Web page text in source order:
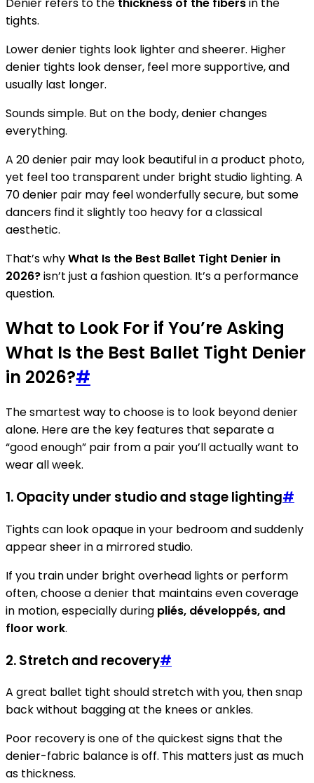
tights.
Lower denier tights look lighter and sheerer. Higher
denier tights look denser, feel more supportive, and
usually last longer.
Sounds simple. But on the body, denier changes
everything.
A 20 denier pair may look beautiful in a product photo,
yet feel too transparent under bright studio lighting. A
70 denier pair may feel wonderfully secure, but some
dancers find it slightly too heavy for a classical
aesthetic.
That’s whyWhat Is the Best Ballet Tight Denier in
2026?isn’t just a fashion question. It’s a performance
question.
What to Look For if You’re Asking
What Is the Best Ballet Tight Denier
in 2026?#
The smartest way to choose is to look beyond denier
alone. Here are the key features that separate a
“good enough” pair from a pair you’ll actually want to
wear all week.
1. Opacity under studio and stage lighting#
Tights can look opaque in your bedroom and suddenly
appear sheer in a mirrored studio.
If you train under bright overhead lights or perform
often, choose a denier that maintains even coverage
in motion, especially during pliés, développés, and
floor work.
2. Stretch and recovery#
A great ballet tight should stretch with you, then snap
back without bagging at the knees or ankles.
Poor recovery is one of the quickest signs that the
denier-fabric balance is off. This matters just as much
as thickness.